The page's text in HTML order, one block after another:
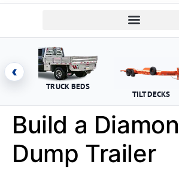
‹
TRUCK BEDS
TILT DECKS
Build a
Dump Trailer